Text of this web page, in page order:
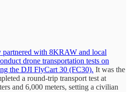
with 8KRAW and local
drone transportation tests on
the DJI FlyCart 30 (FC30). It was the
a round-trip transport test at
and 6,000 meters, setting a civilian